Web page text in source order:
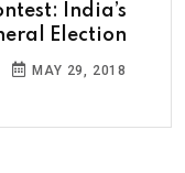
India’s
Election
MAY 29, 2018